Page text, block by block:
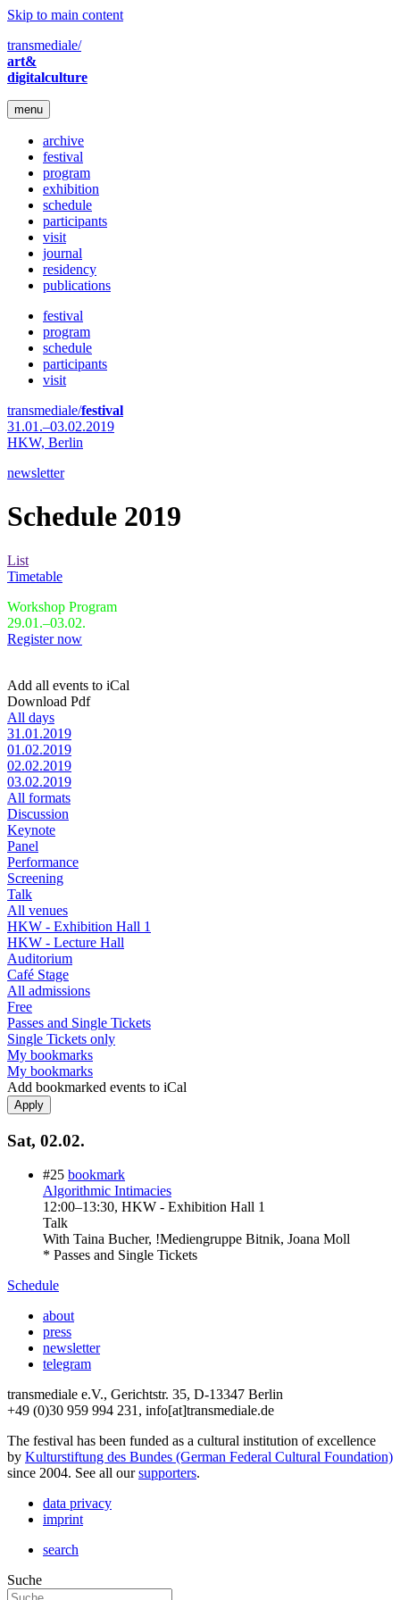
Skip to main content
transmediale/
art&
digitalculture
menu
archive
festival
program
exhibition
schedule
participants
visit
journal
residency
publications
festival
program
schedule
participants
visit
transmediale/festival
31.01.–03.02.2019
HKW, Berlin
newsletter
Schedule 2019
List
Timetable
Workshop Program
29.01.–03.02.
Register now
Add all events to iCal
Download Pdf
All days
31.01.2019
01.02.2019
02.02.2019
03.02.2019
All formats
Discussion
Keynote
Panel
Performance
Screening
Talk
All venues
HKW - Exhibition Hall 1
HKW - Lecture Hall
Auditorium
Café Stage
All admissions
Free
Passes and Single Tickets
Single Tickets only
My bookmarks
My bookmarks
Add bookmarked events to iCal
Sat, 02.02.
#25 bookmark
Algorithmic Intimacies
12:00–13:30, HKW - Exhibition Hall 1
Talk
With Taina Bucher, !Mediengruppe Bitnik, Joana Moll
* Passes and Single Tickets
Schedule
about
press
newsletter
telegram
transmediale e.V., Gerichtstr. 35, D-13347 Berlin
+49 (0)30 959 994 231, info[at]transmediale.de
The festival has been funded as a cultural institution of excellence
by Kulturstiftung des Bundes (German Federal Cultural Foundation)
since 2004. See all oursupporters.
data privacy
imprint
search
Suche